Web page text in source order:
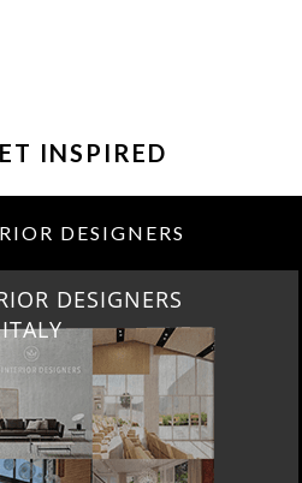
INSPIRED
DESIGNERS
DESIGNERS
ITALY